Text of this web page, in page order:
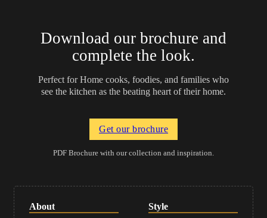
Download our brochure and
complete the look.
Perfect for Home cooks, foodies, and families who
see the kitchen as the beating heart of their home.
Get our brochure
PDF Brochure with our collection and inspiration.
About Style